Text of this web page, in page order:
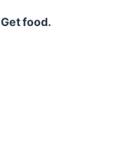
Get food.